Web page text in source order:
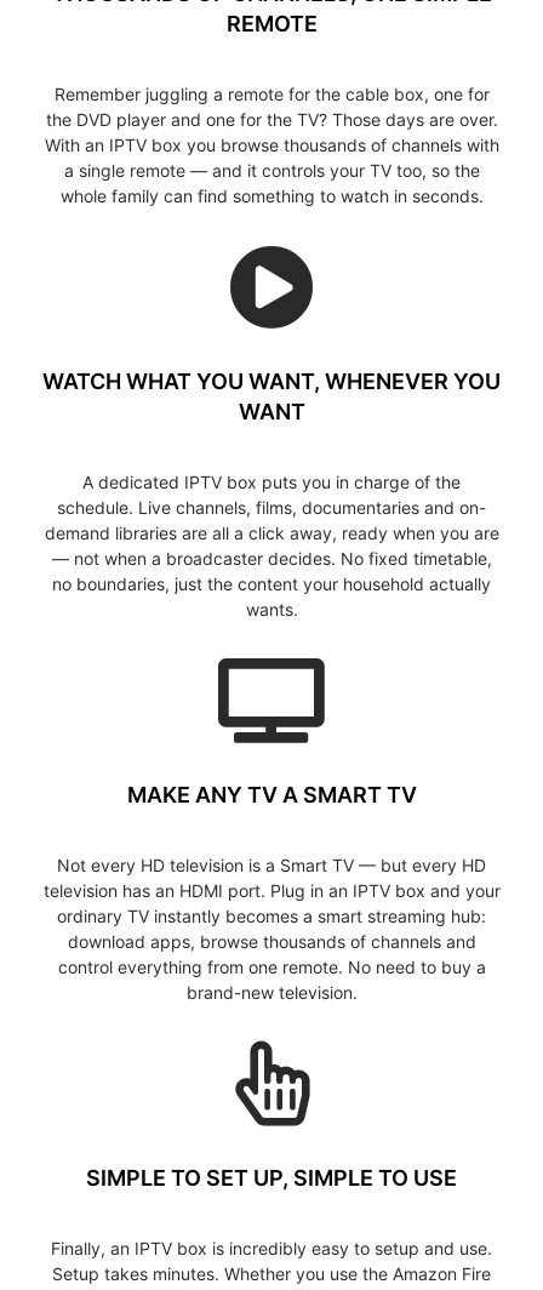
REMOTE
Remember juggling a remote for the cable box, one for
the DVD player and one for the TV? Those days are over.
With an IPTV box you browse thousands of channels with
a single remote — and it controls your TV too, so the
whole family can find something to watch in seconds.
WATCH WHAT YOU WANT, WHENEVER YOU
WANT
A dedicated IPTV box puts you in charge of the
schedule. Live channels, films, documentaries and on-
demand libraries are all a click away, ready when you are
— not when a broadcaster decides. No fixed timetable,
no boundaries, just the content your household actually
wants.
MAKE ANY TV A SMART TV
Not every HD television is a Smart TV — but every HD
television has an HDMI port. Plug in an IPTV box and your
ordinary TV instantly becomes a smart streaming hub:
download apps, browse thousands of channels and
control everything from one remote. No need to buy a
brand-new television.
SIMPLE TO SET UP, SIMPLE TO USE
Finally, an IPTV box is incredibly easy to setup and use.
Setup takes minutes. Whether you use the Amazon Fire